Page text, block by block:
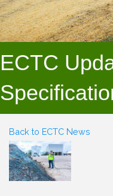
ECTC
Back to ECTC News